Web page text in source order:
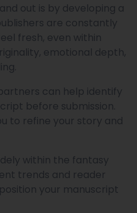
out is by developing a
are constantly
fresh, even within
emotional depth,
can help identify
before submission.
to refine your story and
within the fantasy
trends and reader
your manuscript